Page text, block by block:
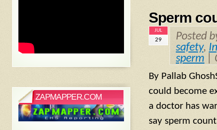
Sperm
JUL
29
Posted
safety,
sperm
By Pallab
could become
a doctor has
say sperm
ZAPMAPPER.COM